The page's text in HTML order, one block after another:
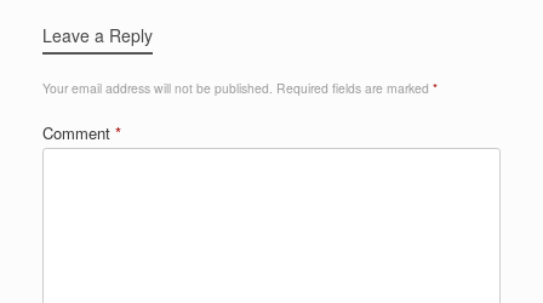
Leave a Reply
Your email address will not be published. Required fields are marked *
Comment *